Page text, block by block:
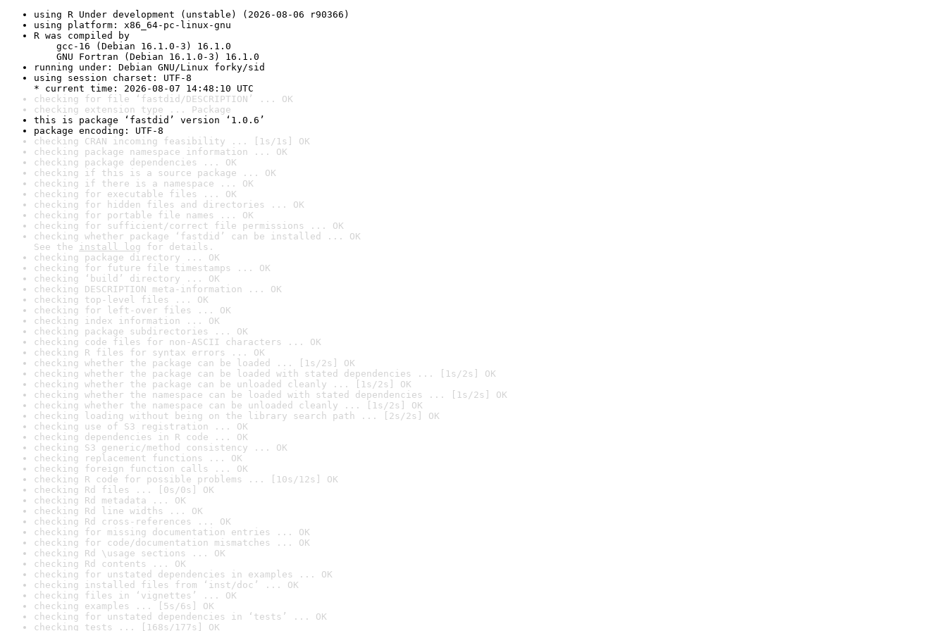
using R Under development (unstable) (2026-08-06 r90366)
using platform: x86_64-pc-linux-gnu
R was compiled by
gcc-16 (Debian 16.1.0-3) 16.1.0
GNU Fortran (Debian 16.1.0-3) 16.1.0
running under: Debian GNU/Linux forky/sid
using session charset: UTF-8
* current time: 2026-08-07 14:48:10 UTC
checking for file ‘fastdid/DESCRIPTION’ ... OK
checking extension type ... Package
this is package ‘fastdid’ version ‘1.0.6’
package encoding: UTF-8
checking CRAN incoming feasibility ... [1s/1s] OK
checking package namespace information ... OK
checking package dependencies ... OK
checking if this is a source package ... OK
checking if there is a namespace ... OK
checking for executable files ... OK
checking for hidden files and directories ... OK
checking for portable file names ... OK
checking for sufficient/correct file permissions ... OK
checking whether package ‘fastdid’ can be installed ... OK
See the install log for details.
checking package directory ... OK
checking for future file timestamps ... OK
checking ‘build’ directory ... OK
checking DESCRIPTION meta-information ... OK
checking top-level files ... OK
checking for left-over files ... OK
checking index information ... OK
checking package subdirectories ... OK
checking code files for non-ASCII characters ... OK
checking R files for syntax errors ... OK
checking whether the package can be loaded ... [1s/2s] OK
checking whether the package can be loaded with stated dependencies ... [1s/2s] OK
checking whether the package can be unloaded cleanly ... [1s/2s] OK
checking whether the namespace can be loaded with stated dependencies ... [1s/2s] OK
checking whether the namespace can be unloaded cleanly ... [1s/2s] OK
checking loading without being on the library search path ... [2s/2s] OK
checking use of S3 registration ... OK
checking dependencies in R code ... OK
checking S3 generic/method consistency ... OK
checking replacement functions ... OK
checking foreign function calls ... OK
checking R code for possible problems ... [10s/12s] OK
checking Rd files ... [0s/0s] OK
checking Rd metadata ... OK
checking Rd line widths ... OK
checking Rd cross-references ... OK
checking for missing documentation entries ... OK
checking for code/documentation mismatches ... OK
checking Rd \usage sections ... OK
checking Rd contents ... OK
checking for unstated dependencies in examples ... OK
checking installed files from ‘inst/doc’ ... OK
checking files in ‘vignettes’ ... OK
checking examples ... [5s/6s] OK
checking for unstated dependencies in ‘tests’ ... OK
checking tests ... [168s/177s] OK